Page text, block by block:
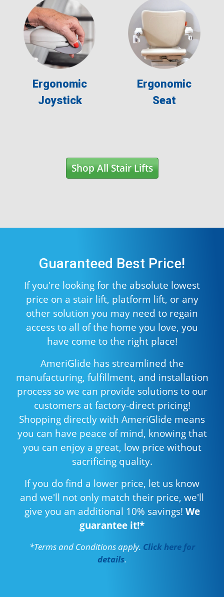
Ergonomic
Joystick
Ergonomic
Seat
Shop All Stair Lifts
Guaranteed Best Price!
If you're looking for the absolute lowest
price on a stair lift, platform lift, or any
other solution you may need to regain
access to all of the home you love, you
have come to the right place!
AmeriGlide has streamlined the
manufacturing, fulfillment, and installation
process so we can provide solutions to our
customers at factory-direct pricing!
Shopping directly with AmeriGlide means
you can have peace of mind, knowing that
you can enjoy a great, low price without
sacrificing quality.
If you do find a lower price, let us know
and we'll not only match their price, we'll
give you an additional 10% savings! We
guarantee it!*
*Terms and Conditions apply. Click here for
details.